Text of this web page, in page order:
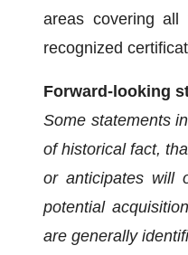
areas covering all
recognized
Forward-looking
Some statements
of historical fact,
or anticipates will
potential
are generally